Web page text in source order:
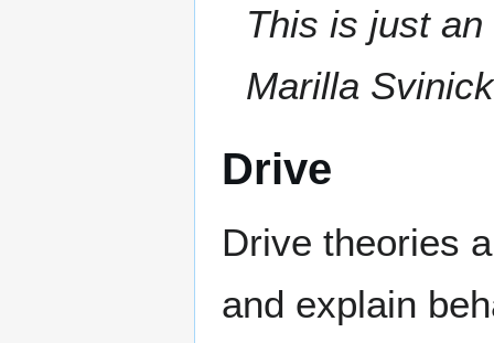
This is just
Marilla
Drive
Drive theories
and explain